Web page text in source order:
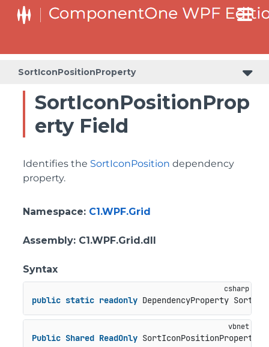
SortIconPositionProperty
SortIconPositionProp
erty Field
Identifies the SortIconPosition dependency
property.
Namespace: C1.WPF.Grid
Assembly: C1.WPF.Grid.dll
Syntax
public static readonly DependencyProperty
Public Shared ReadOnly SortIconPositionProperty